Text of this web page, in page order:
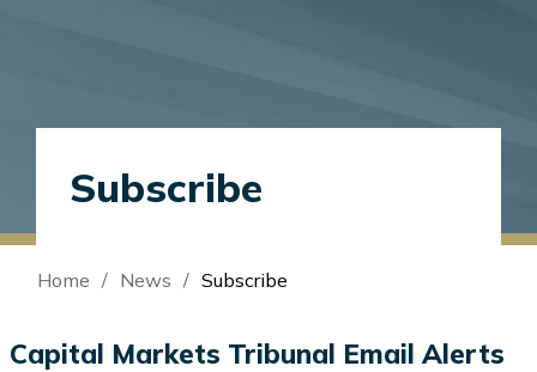
Subscribe
Breadcrumb
Home News Subscribe
Capital Markets Tribunal Email Alerts